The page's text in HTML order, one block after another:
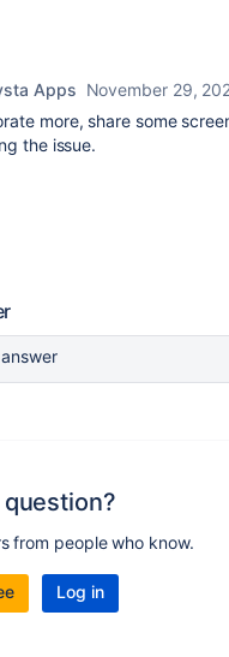
Apps November 29,
more, share some
the issue.
question?
from people who know.
Log in